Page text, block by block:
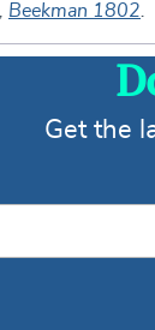
Beekman 1802
Get the